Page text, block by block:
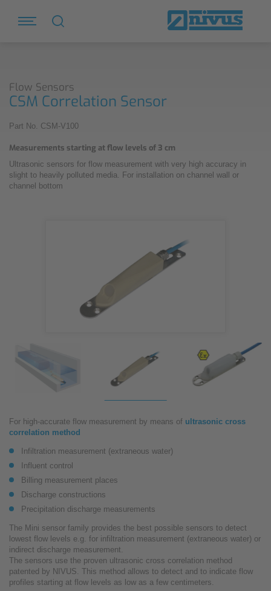
Flow Sensors
CSM Correlation Sensor
Part No. CSM-V100
Measurements starting at flow levels of 3 cm
Ultrasonic sensors for flow measurement with very high accuracy in
slight to heavily polluted media. For installation on channel wall or
channel bottom
For high-accurate flow measurement by means of ultrasonic cross
correlation method
Infiltration measurement (extraneous water)
Influent control
Billing measurement places
Discharge constructions
Precipitation discharge measurements
The Mini sensor family provides the best possible sensors to detect
lowest flow levels e.g. for infiltration measurement (extraneous water) or
indirect discharge measurement.
The sensors use the proven ultrasonic cross correlation method
patented by NIVUS. This method allows to detect and to indicate flow
profiles starting at flow levels as low as a few centimeters.